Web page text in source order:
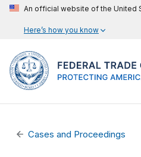
An official website of the United
Here’s how you know
Cases and Proceedings